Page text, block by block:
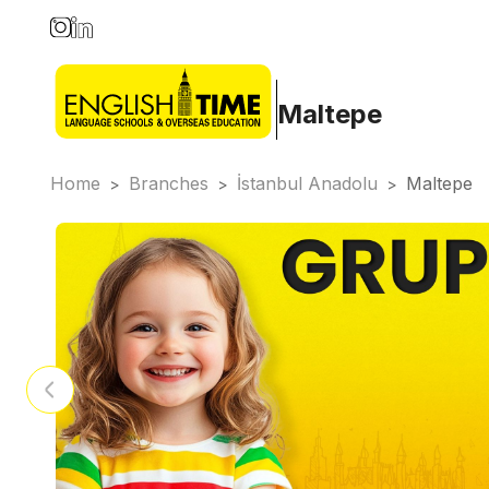
Maltepe
Home > Branches > İstanbul Anadolu > Maltepe